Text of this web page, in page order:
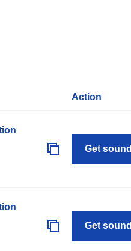
Action
Get sound
Get sound